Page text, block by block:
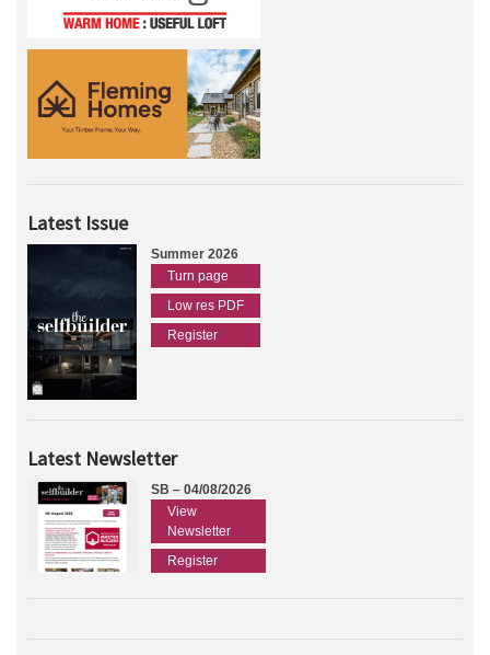
Latest Issue
Summer 2026
Turn page
Low res PDF
Register
Latest Newsletter
SB – 04/08/2026
View
Newsletter
Register